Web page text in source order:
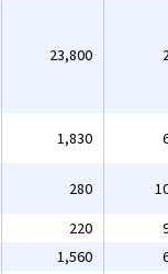
23,800
1,830
280
220
1,560